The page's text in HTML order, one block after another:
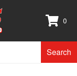
0
Search